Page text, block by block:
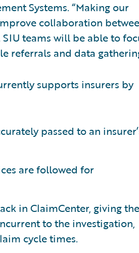
Systems. “Making our
collaboration
teams will be able to
referrals and data
supports insurers by
passed to an
are followed for
in ClaimCenter, giving the
to the investigation,
cycle times.